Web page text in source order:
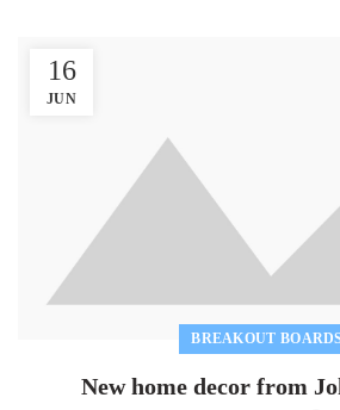
16
JUN
BREAKOUT BOARDS
New home decor from